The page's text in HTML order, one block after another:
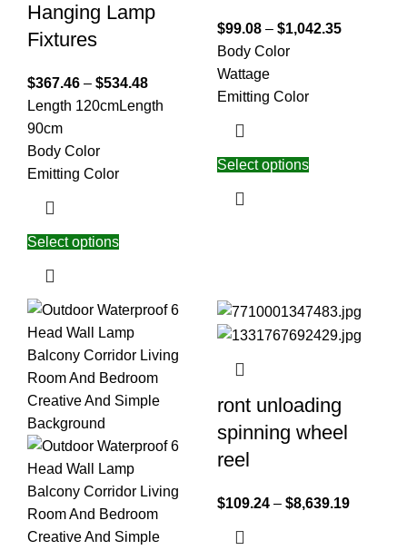
Hanging Lamp
Fixtures
$367.46 – $534.48
Length 120cmLength
90cm
Body Color
Emitting Color
Select options
$99.08 – $1,042.35
Body Color
Wattage
Emitting Color
Select options
ront unloading
spinning wheel
reel
$109.24 – $8,639.19